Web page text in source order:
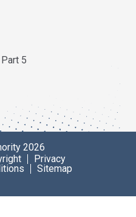
5
2026
Privacy
Sitemap